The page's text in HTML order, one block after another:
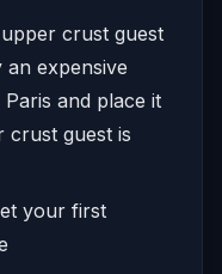
crust guest
expensive
Paris and place it
crust guest is
your first